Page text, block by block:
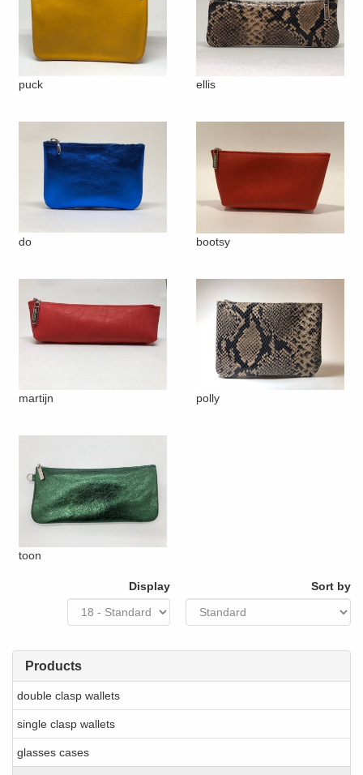
Products
double clasp wallets
single clasp wallets
glasses cases
puck ellis
do bootsy
martijn polly
toon
Display Sort by